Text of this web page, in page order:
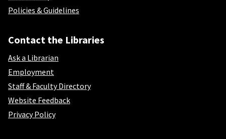
Policies & Guidelines
Contact the Libraries
Ask a Librarian
Employment
Staff & Faculty Directory
Website Feedback
Privacy Policy